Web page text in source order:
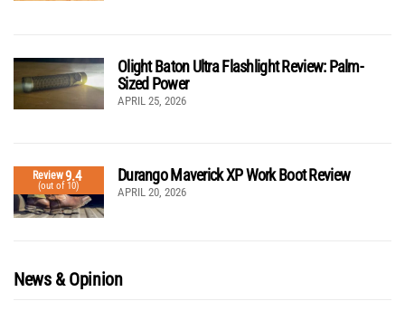
Olight Baton Ultra Flashlight Review: Palm-
Sized Power
APRIL 25, 2026
Review9.4
(out of 10)
Durango Maverick XP Work Boot Review
APRIL 20, 2026
News & Opinion